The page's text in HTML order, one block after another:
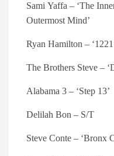
Sami Yaffa – ‘The
Outermost Mind’
Ryan Hamilton –
The Brothers Steve –
Alabama 3 – ‘Step 13’
Delilah Bon – S/T
Steve Conte – ‘Bronx